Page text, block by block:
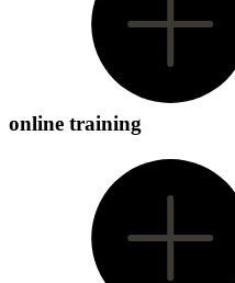
online training